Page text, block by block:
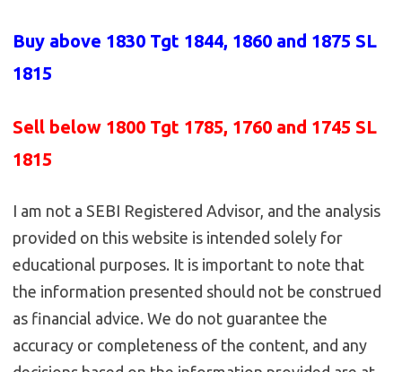
Buy above 1830 Tgt 1844, 1860 and 1875 SL
1815
Sell below 1800 Tgt 1785, 1760 and 1745 SL
1815
I am not a SEBI Registered Advisor, and the analysis
provided on this website is intended solely for
educational purposes. It is important to note that
the information presented should not be construed
as financial advice. We do not guarantee the
accuracy or completeness of the content, and any